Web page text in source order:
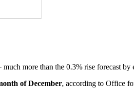
more than the 0.3% rise forecast by
of December, according to Office